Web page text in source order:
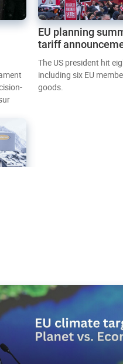
EU planning
tariff
Greenland
The US president hit
including six EU
goods.